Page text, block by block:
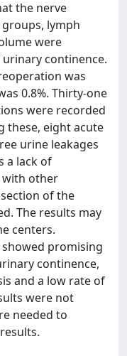
the nerve
lymph
were
continence.
was
0.8%. Thirty-one
were recorded
these, eight acute
urine leakages
a lack of
with other
of the
The results may
centers.
showed promising
continence,
and a low rate of
were not
needed to